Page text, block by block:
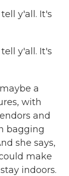
tell y'all. It's
tell y'all. It's
a
with
and
bagging
she says,
make
indoors.